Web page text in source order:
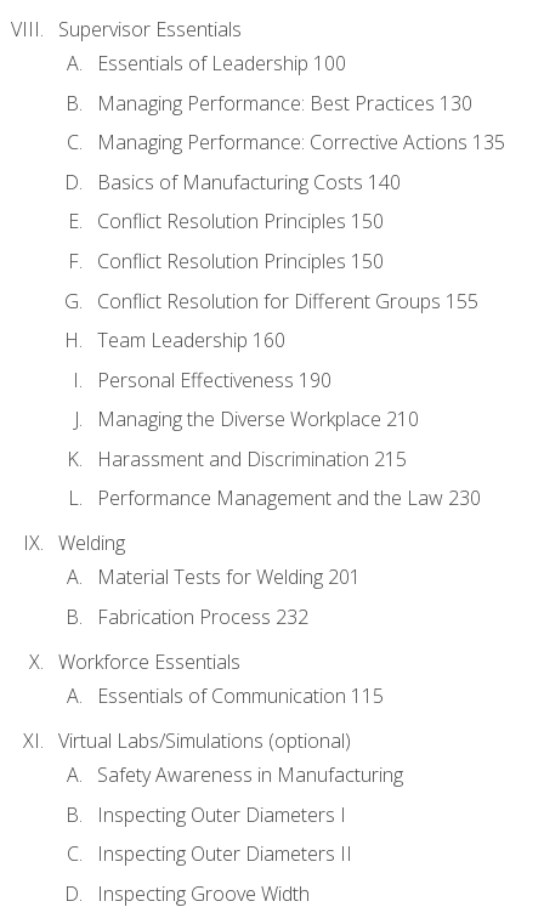
Supervisor Essentials
Essentials of Leadership 100
Managing Performance: Best Practices 130
Managing Performance: Corrective Actions 135
Basics of Manufacturing Costs 140
Conflict Resolution Principles 150
Conflict Resolution Principles 150
Conflict Resolution for Different Groups 155
Team Leadership 160
Personal Effectiveness 190
Managing the Diverse Workplace 210
Harassment and Discrimination 215
Performance Management and the Law 230
Welding
Material Tests for Welding 201
Fabrication Process 232
Workforce Essentials
Essentials of Communication 115
Virtual Labs/Simulations (optional)
Safety Awareness in Manufacturing
Inspecting Outer Diameters I
Inspecting Outer Diameters II
Inspecting Groove Width